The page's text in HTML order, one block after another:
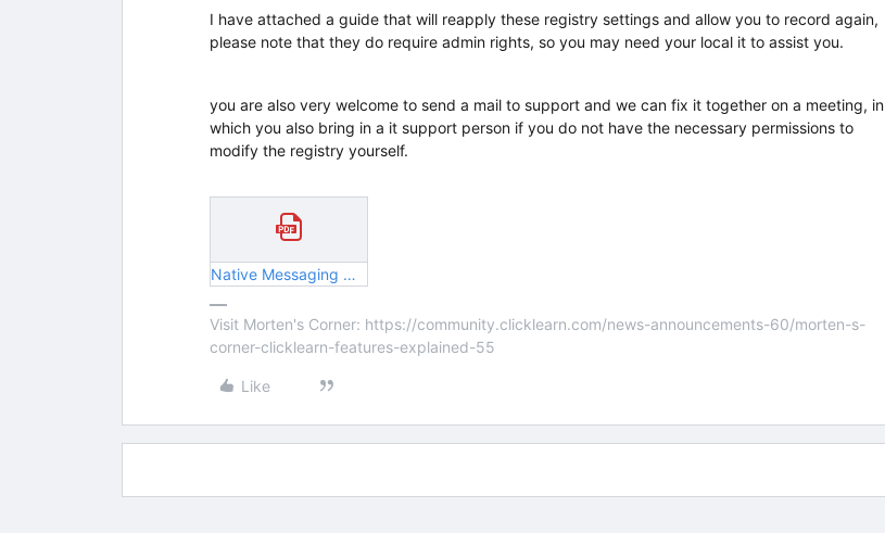
I have attached a guide that will reapply these registry settings and allow you to record again,
please note that they do require admin rights, so you may need your local it to assist you.
you are also very welcome to send a mail to support and we can fix it together on a meeting, in
which you also bring in a it support person if you do not have the necessary permissions to
modify the registry yourself.
Native Messaging Host v2.pdf
Visit Morten's Corner: https://community.clicklearn.com/news-announcements-60/morten-s-
corner-clicklearn-features-explained-55
Like